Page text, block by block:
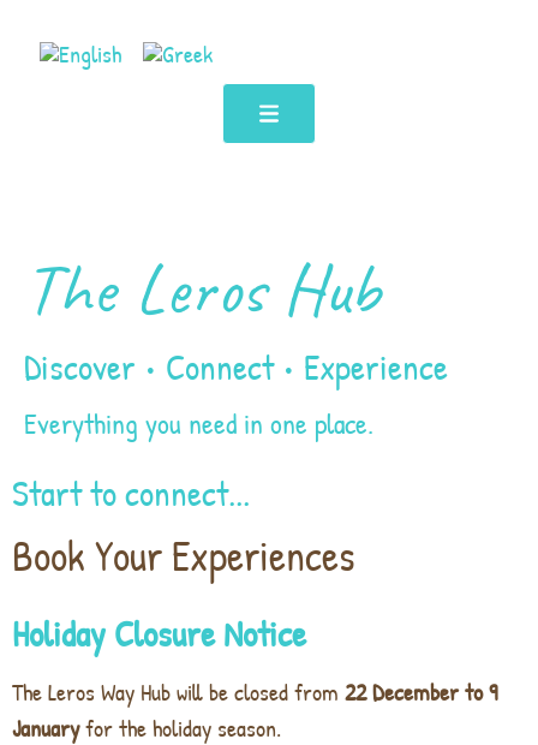
The Leros Hub
Discover • Connect • Experience
Everything you need in one place.
Start to connect...
Book Your Experiences
Holiday Closure Notice
The Leros Way Hub will be closed from 22 December to 9
Januaryfor the holiday season.